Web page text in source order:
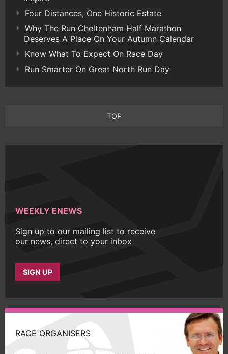
Four Distances, One Historic Estate
Why The Run Cheltenham Half Marathon
Deserves A Place On Your Autumn Calendar
Know What To Expect On Race Day
Run Smarter On Great North Run Day
TOP
WEEKLY ENEWS
Sign up to our mailing list to receive
our news, direct to your inbox
SIGN UP
RACE ORGANISERS